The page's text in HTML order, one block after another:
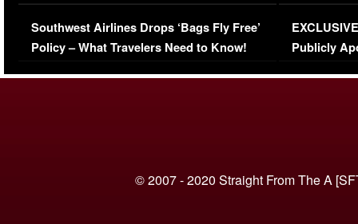
Series-Low Viewership
Southwest Airlines Drops ‘Bags Fly Free’
Policy – What Travelers Need to Know!
Episode 1 |
(VIDEO)
Publicly
© 2007 - 2020 Straight From The A